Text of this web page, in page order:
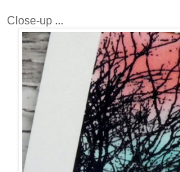
Close-up ...